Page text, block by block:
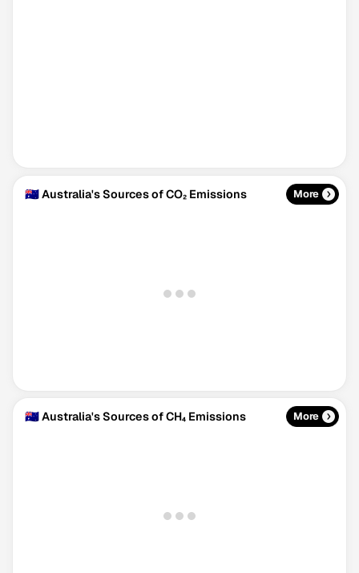
🇦🇺 Australia's Sources of CO₂ Emissions More
🇦🇺 Australia's Sources of CH₄ Emissions More